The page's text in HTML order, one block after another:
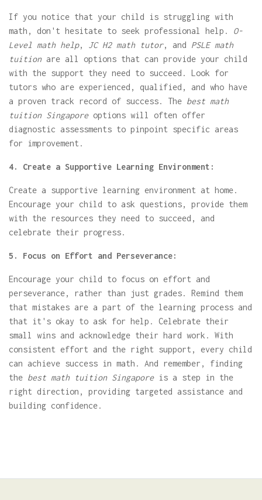
If you notice that your child is struggling with
math, don't hesitate to seek professional help. O-
Level math help, JC H2 math tutor, and PSLE math
tuition are all options that can provide your child
with the support they need to succeed. Look for
tutors who are experienced, qualified, and who have
a proven track record of success. The best math
tuition Singaporeoptions will often offer
diagnostic assessments to pinpoint specific areas
for improvement.
4. Create a Supportive Learning Environment:
Create a supportive learning environment at home.
Encourage your child to ask questions, provide them
with the resources they need to succeed, and
celebrate their progress.
5. Focus on Effort and Perseverance:
Encourage your child to focus on effort and
perseverance, rather than just grades. Remind them
that mistakes are a part of the learning process and
that it's okay to ask for help. Celebrate their
small wins and acknowledge their hard work. With
consistent effort and the right support, every child
can achieve success in math. And remember, finding
the best math tuition Singaporeis a step in the
right direction, providing targeted assistance and
building confidence.